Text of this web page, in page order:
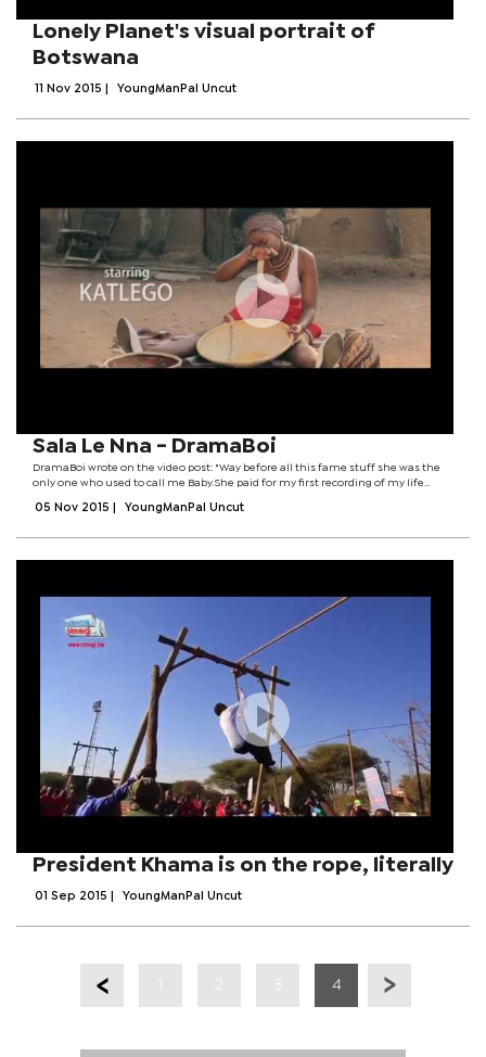
Lonely Planet's visual portrait of
Botswana
11 Nov 2015 YoungManPal Uncut
Sala Le Nna - DramaBoi
DramaBoi wrote on the video post: "Way before all this fame stuff she was the
only one who used to call me Baby.She paid for my first recording of my life
favorite. She used...
05 Nov 2015 YoungManPal Uncut
President Khama is on the rope, literally
01 Sep 2015 YoungManPal Uncut
3 4